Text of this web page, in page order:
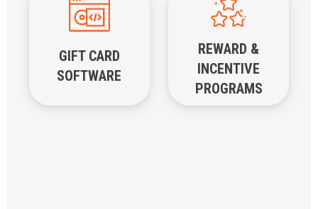
GIFT CARD
SOFTWARE
REWARD &
INCENTIVE
PROGRAMS